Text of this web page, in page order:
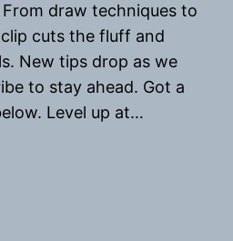
draw techniques to
cuts the fluff and
New tips drop as we
to stay ahead. Got a
Level up at…